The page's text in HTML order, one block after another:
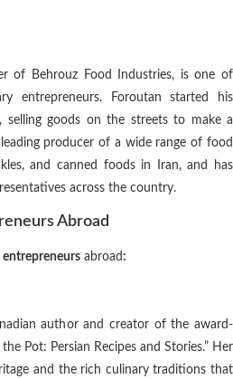
of Behrouz Food Industries, is one of
entrepreneurs. Foroutan started his
selling goods on the streets to make a
leading producer of a wide range of food
and canned foods in Iran, and has
across the country.
Abroad
abroad:
author and creator of the award-
Pot: Persian Recipes and Stories.” Her
and the rich culinary traditions that